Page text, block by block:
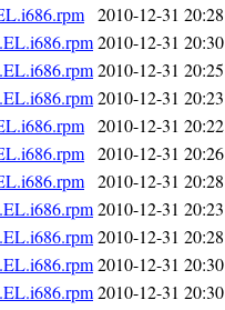
2010-12-31 20:28
2010-12-31 20:30
2010-12-31 20:25
2010-12-31 20:23
2010-12-31 20:22
2010-12-31 20:26
2010-12-31 20:28
2010-12-31 20:23
2010-12-31 20:28
2010-12-31 20:30
2010-12-31 20:30